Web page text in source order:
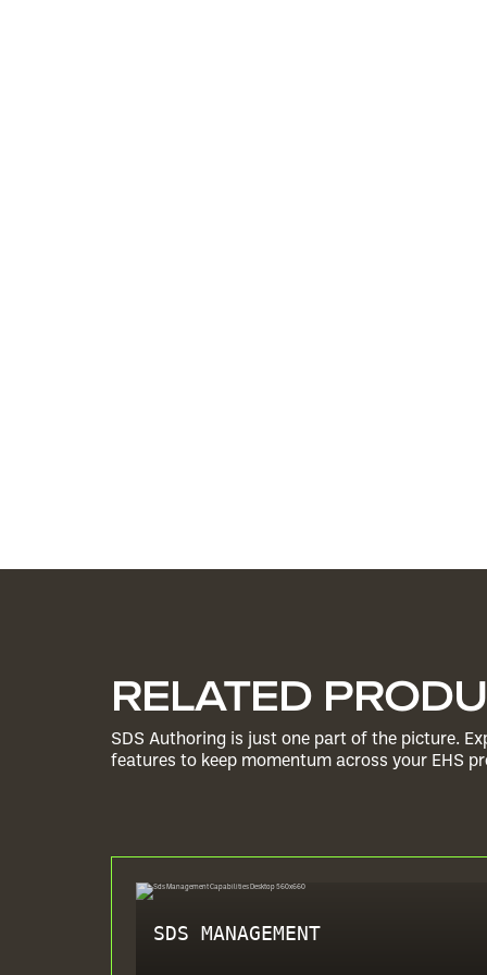
RELATED
SDS Authoring is just one part of the picture.
features to keep momentum across your EHS
SDS MANAGEMENT